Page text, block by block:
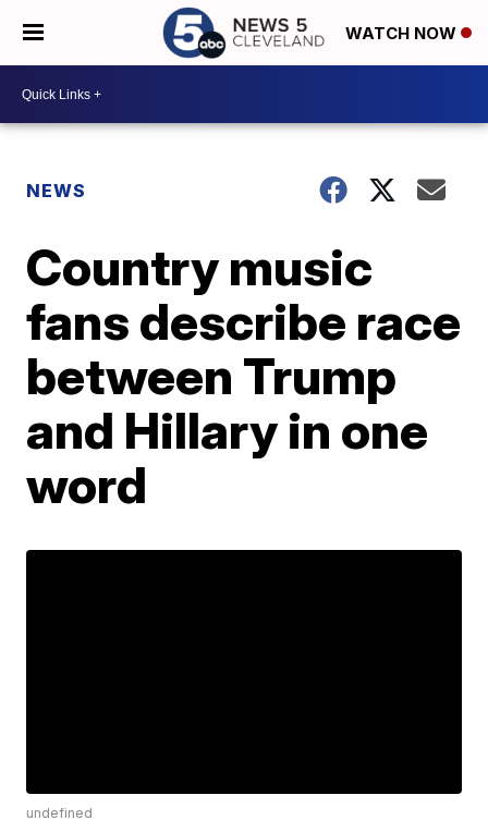
WATCH NOW
NEWS
Country music
fans describe race
between Trump
and Hillary in one
word
undefined